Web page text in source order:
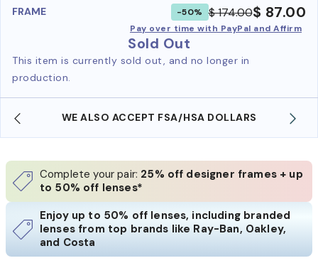
FRAME -50% $ 174.00$ 87.00
Pay over time with PayPal and Affirm
Sold Out
This item is currently sold out, and no longer in
production.
WE ALSO ACCEPT FSA/HSA DOLLARS
Complete your pair: 25% off designer frames + up
to 50% off lenses*
Enjoy up to 50% off lenses, including branded
lenses from top brands like Ray-Ban, Oakley,
and Costa